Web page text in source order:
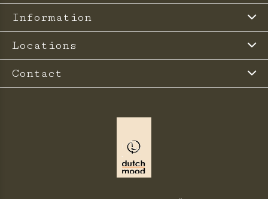
Information
Locations
Contact